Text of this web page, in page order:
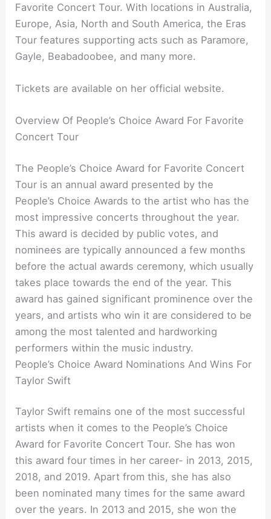
Favorite Concert Tour. With locations in Australia,
Europe, Asia, North and South America, the Eras
Tour features supporting acts such as Paramore,
Gayle, Beabadoobee, and many more.
Tickets are available on her official website.
Overview Of People’s Choice Award For Favorite
Concert Tour
The People’s Choice Award for Favorite Concert
Tour is an annual award presented by the
People’s Choice Awards to the artist who has the
most impressive concerts throughout the year.
This award is decided by public votes, and
nominees are typically announced a few months
before the actual awards ceremony, which usually
takes place towards the end of the year. This
award has gained significant prominence over the
years, and artists who win it are considered to be
among the most talented and hardworking
performers within the music industry.
People’s Choice Award Nominations And Wins For
Taylor Swift
Taylor Swift remains one of the most successful
artists when it comes to the People’s Choice
Award for Favorite Concert Tour. She has won
this award four times in her career- in 2013, 2015,
2018, and 2019. Apart from this, she has also
been nominated many times for the same award
over the years. In 2013 and 2015, she won the